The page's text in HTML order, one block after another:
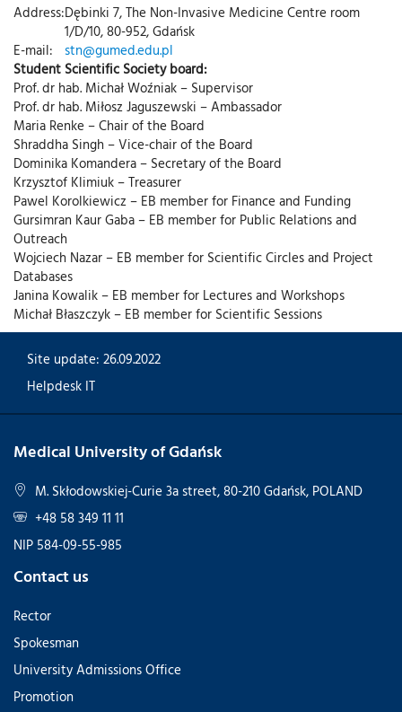
Address:Dębinki 7, The Non-Invasive Medicine Centre room
1/D/10, 80-952, Gdańsk
E-mail:
stn@gumed.edu.pl
Student Scientific Society board:
Prof. dr hab. Michał Woźniak – Supervisor
Prof. dr hab. Miłosz Jaguszewski – Ambassador
Maria Renke – Chair of the Board
Shraddha Singh – Vice-chair of the Board
Dominika Komandera – Secretary of the Board
Krzysztof Klimiuk – Treasurer
Pawel Korolkiewicz – EB member for Finance and Funding
Gursimran Kaur Gaba – EB member for Public Relations and
Outreach
Wojciech Nazar – EB member for Scientific Circles and Project
Databases
Janina Kowalik – EB member for Lectures and Workshops
Michał Błaszczyk – EB member for Scientific Sessions
Site update: 26.09.2022
Helpdesk IT
Medical University of Gdańsk
M. Skłodowskiej-Curie 3a street, 80-210 Gdańsk, POLAND
+48 58 349 11 11
NIP 584-09-55-985
Contact us
Rector
Spokesman
University Admissions Office
Promotion